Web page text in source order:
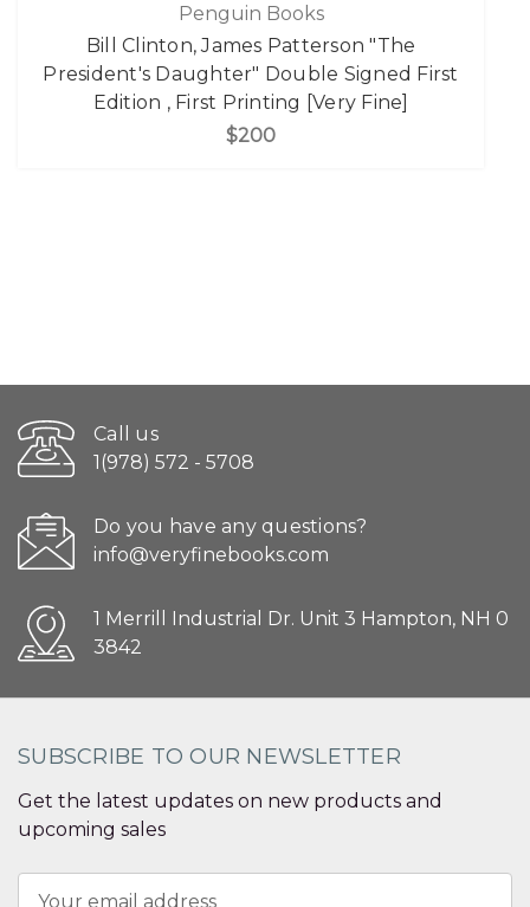
Penguin Books
Bill Clinton, James Patterson "The
President's Daughter" Double Signed First
Edition , First Printing [Very Fine]
$200
Call us
1(978) 572 - 5708
Do you have any questions?
info@veryfinebooks.com
1 Merrill Industrial Dr. Unit 3 Hampton, NH 0
3842
SUBSCRIBE TO OUR NEWSLETTER
Get the latest updates on new products and
upcoming sales